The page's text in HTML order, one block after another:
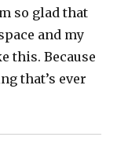
so glad that
and my
this. Because
that’s ever